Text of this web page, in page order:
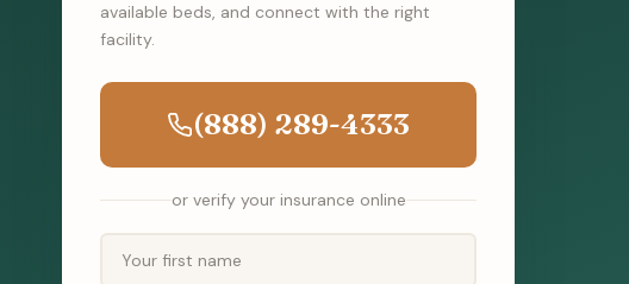
available beds, and connect with the right
facility.
(888) 289-4333
or verify your insurance online